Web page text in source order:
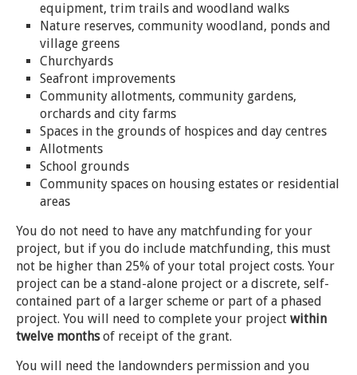
equipment, trim trails and woodland walks
Nature reserves, community woodland, ponds and
village greens
Churchyards
Seafront improvements
Community allotments, community gardens,
orchards and city farms
Spaces in the grounds of hospices and day centres
Allotments
School grounds
Community spaces on housing estates or residential
areas
You do not need to have any matchfunding for your
project, but if you do include matchfunding, this must
not be higher than 25% of your total project costs. Your
project can be a stand-alone project or a discrete, self-
contained part of a larger scheme or part of a phased
project. You will need to complete your project within
twelve monthsof receipt of the grant.
You will need the landownders permission and you